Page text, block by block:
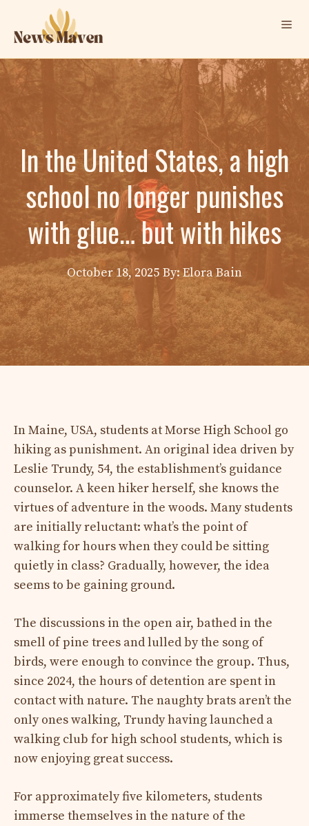
content
In the United States, a high
school no longer punishes
with glue… but with hikes
October 18, 2025 By: Elora Bain
In Maine, USA, students at Morse High School go
hiking as punishment. An original idea driven by
Leslie Trundy, 54, the establishment’s guidance
counselor. A keen hiker herself, she knows the
virtues of adventure in the woods. Many students
are initially reluctant: what’s the point of
walking for hours when they could be sitting
quietly in class? Gradually, however, the idea
seems to be gaining ground.
The discussions in the open air, bathed in the
smell of pine trees and lulled by the song of
birds, were enough to convince the group. Thus,
since 2024, the hours of detention are spent in
contact with nature. The naughty brats aren’t the
only ones walking, Trundy having launched a
walking club for high school students, which is
now enjoying great success.
For approximately five kilometers, students
immerse themselves in the nature of the